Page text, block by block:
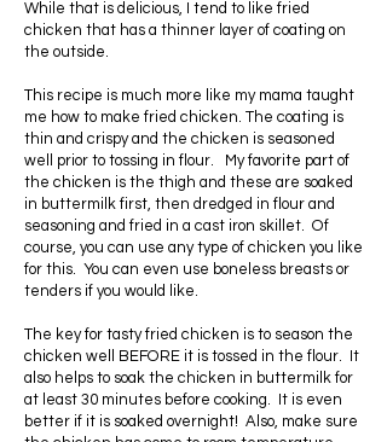
While that is delicious, I tend to like fried
chicken that has a thinner layer of coating on
the outside.
This recipe is much more like my mama taught
me how to make fried chicken. The coating is
thin and crispy and the chicken is seasoned
well prior to tossing in flour. My favorite part of
the chicken is the thigh and these are soaked
in buttermilk first, then dredged in flour and
seasoning and fried in a cast iron skillet. Of
course, you can use any type of chicken you like
for this. You can even use boneless breasts or
tenders if you would like.
The key for tasty fried chicken is to season the
chicken well BEFORE it is tossed in the flour. It
also helps to soak the chicken in buttermilk for
at least 30 minutes before cooking. It is even
better if it is soaked overnight! Also, make sure